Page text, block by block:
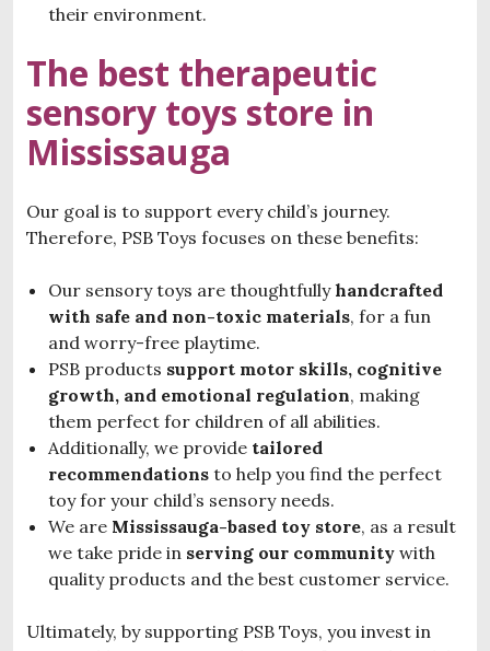
their environment.
The best therapeutic
sensory toys store in
Mississauga
Our goal is to support every child’s journey.
Therefore, PSB Toys focuses on these benefits:
Our sensory toys are thoughtfullyhandcrafted
with safe and non-toxic materials, for a fun
and worry-free playtime.
PSB products support motor skills, cognitive
growth, and emotional regulation, making
them perfect for children of all abilities.
Additionally, we provide tailored
recommendations to help you find the perfect
toy for your child’s sensory needs.
We are Mississauga-based toy store, as a result
we take pride in serving our community with
quality products and the best customer service.
Ultimately, by supporting PSB Toys, you invest in